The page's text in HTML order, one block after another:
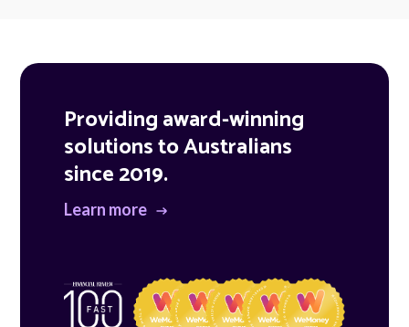
Providing award-winning
solutions to Australians
since 2019.
Learn more